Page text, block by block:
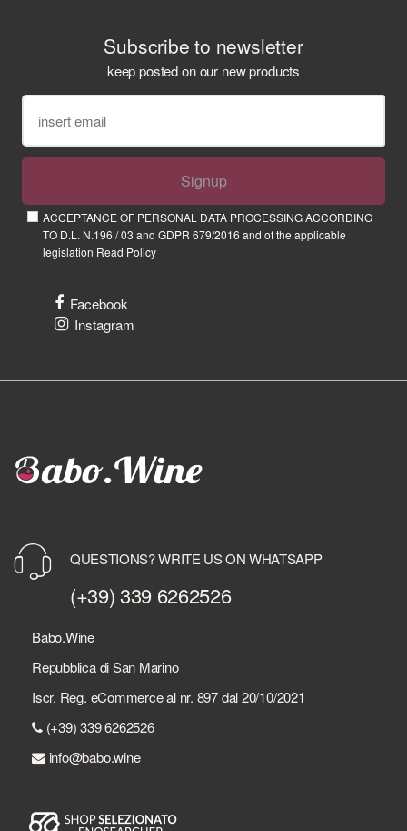
Subscribe to newsletter
keep posted on our new products
Signup
ACCEPTANCE OF PERSONAL DATA PROCESSING ACCORDING
TO D.L. N.196 / 03 and GDPR 679/2016 and of the applicable
legislation Read Policy
Facebook
Instagram
QUESTIONS? WRITE US ON WHATSAPP
(+39) 339 6262526
Babo.Wine
Repubblica di San Marino
Iscr. Reg. eCommerce al nr. 897 dal 20/10/2021
(+39) 339 6262526
info@babo.wine